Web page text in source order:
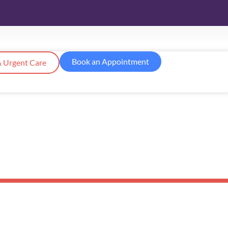
Urgent Care Book an Appointment